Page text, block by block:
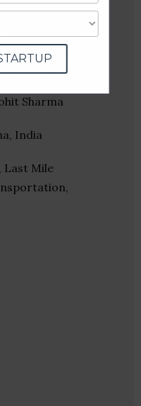
energy
people with
booking app.
Sharma
India
Last Mile